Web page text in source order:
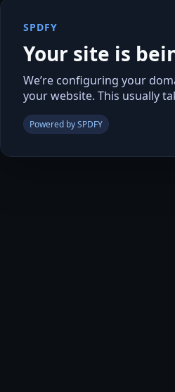
SPDFY
Your site is
We’re configuring your
your website. This usually
Powered by SPDFY